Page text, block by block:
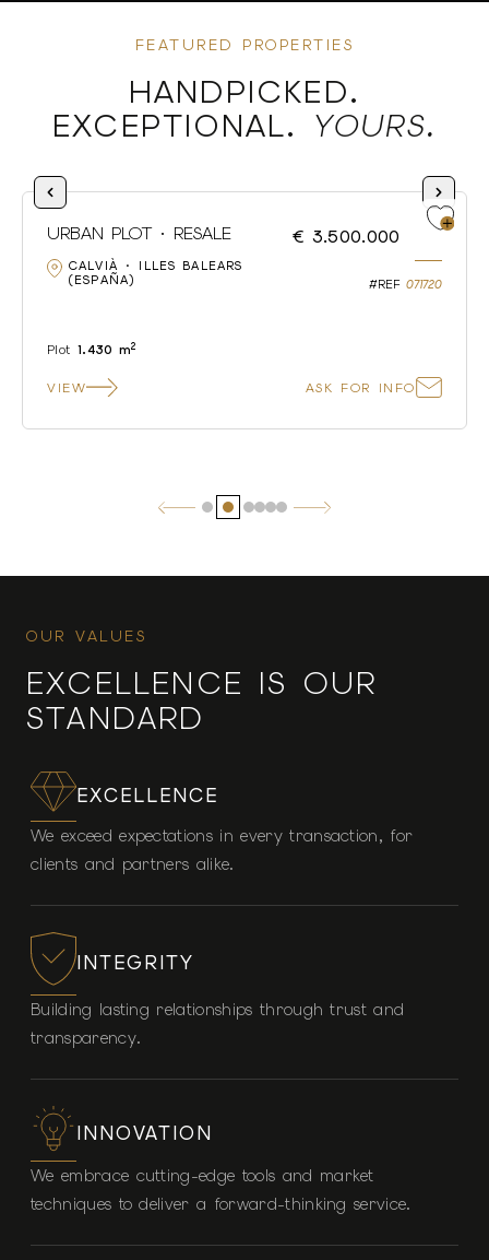
FEATURED PROPERTIES
HANDPICKED.
EXCEPTIONAL. YOURS.
URBAN PLOT · RESALE
CALVIÀ · ILLES BALEARS
(ESPAÑA)
€ 3.500.000
#REF 071720
Plot 1.430 m2
VIEW ASK FOR INFO
OUR VALUES
EXCELLENCE IS OUR
STANDARD
EXCELLENCE
We exceed expectations in every transaction, for
clients and partners alike.
INTEGRITY
Building lasting relationships through trust and
transparency.
INNOVATION
We embrace cutting-edge tools and market
techniques to deliver a forward-thinking service.